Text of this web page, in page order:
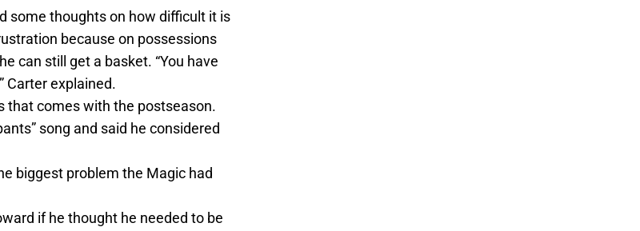
some thoughts on how difficult it is
because on possessions
can still get a basket. “You have
Carter explained.
that comes with the postseason.
song and said he considered
biggest problem the Magic had
if he thought he needed to be